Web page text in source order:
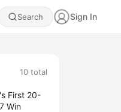
Search Sign In
10 total
First 20-
Win